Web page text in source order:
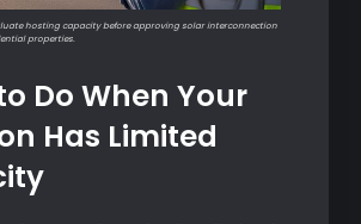
hosting capacity before approving solar interconnection
properties.
Do When Your
Has Limited